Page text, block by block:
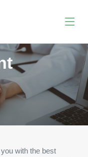
with the best